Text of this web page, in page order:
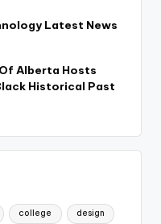
Latest News
Alberta Hosts
Historical Past
college design